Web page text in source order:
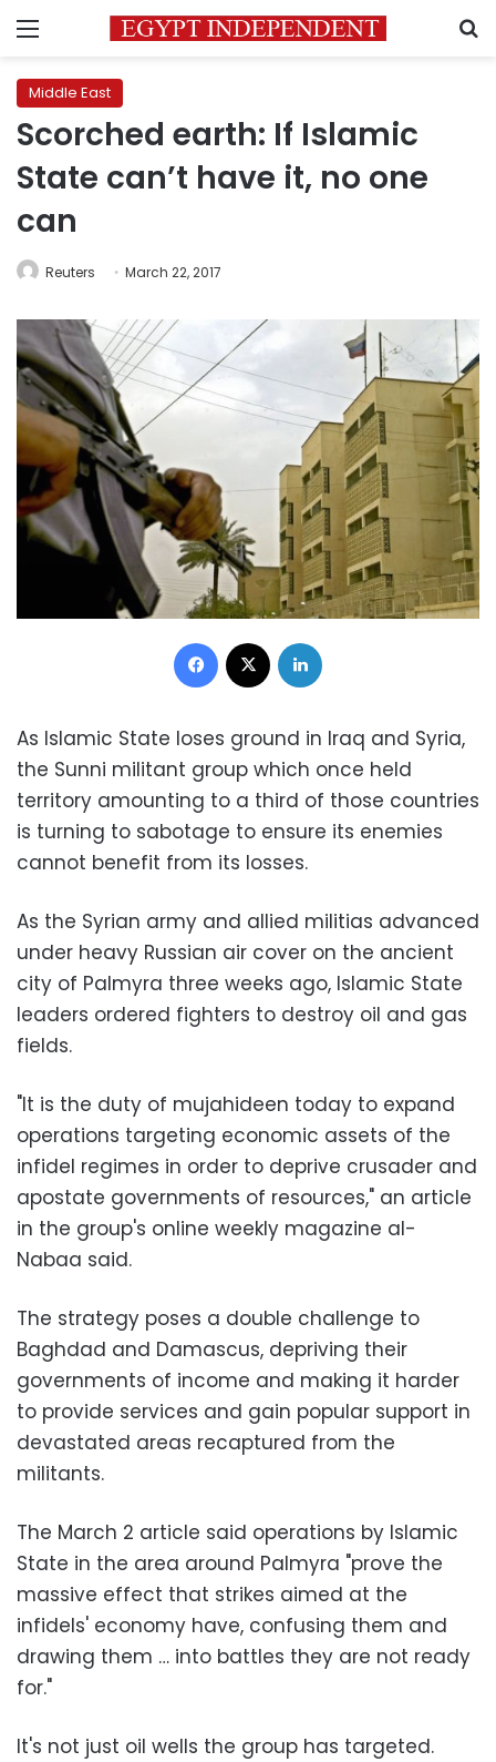
Menu
Middle East
Scorched earth: If Islamic
State can’t have it, no one
can
Reuters March 22, 2017
Facebook
As Islamic State loses ground in Iraq and Syria,
the Sunni militant group which once held
territory amounting to a third of those countries
is turning to sabotage to ensure its enemies
cannot benefit from its losses.
As the Syrian army and allied militias advanced
under heavy Russian air cover on the ancient
city of Palmyra three weeks ago, Islamic State
leaders ordered fighters to destroy oil and gas
fields.
"It is the duty of mujahideen today to expand
operations targeting economic assets of the
infidel regimes in order to deprive crusader and
apostate governments of resources," an article
in the group's online weekly magazine al-
Nabaa said.
The strategy poses a double challenge to
Baghdad and Damascus, depriving their
governments of income and making it harder
to provide services and gain popular support in
devastated areas recaptured from the
militants.
The March 2 article said operations by Islamic
State in the area around Palmyra "prove the
massive effect that strikes aimed at the
infidels' economy have, confusing them and
drawing them … into battles they are not ready
for."
It's not just oil wells the group has targeted.